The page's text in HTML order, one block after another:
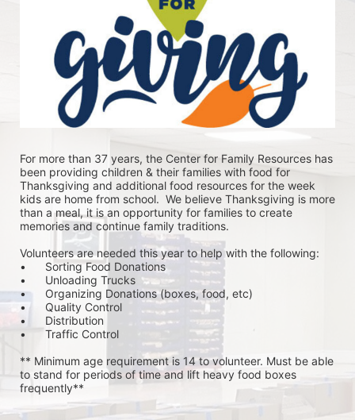
For more than 37 years, the Center for Family Resources has
been providing children & their families with food for
Thanksgiving and additional food resources for the week
kids are home from school.  We believe Thanksgiving is more
than a meal, it is an opportunity for families to create
memories and continue family traditions.
Volunteers are needed this year to help with the following:
•	Sorting Food Donations
•	Unloading Trucks
•	Organizing Donations (boxes, food, etc)
•	Quality Control
•	Distribution
•	Traffic Control
** Minimum age requirement is 14 to volunteer. Must be able
to stand for periods of time and lift heavy food boxes
frequently**